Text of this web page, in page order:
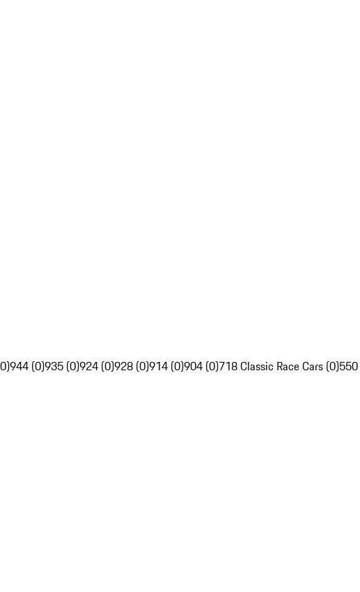
944 (0)935 (0)924 (0)928 (0)914 (0)904 (0)718 Classic Race Cars (0)550